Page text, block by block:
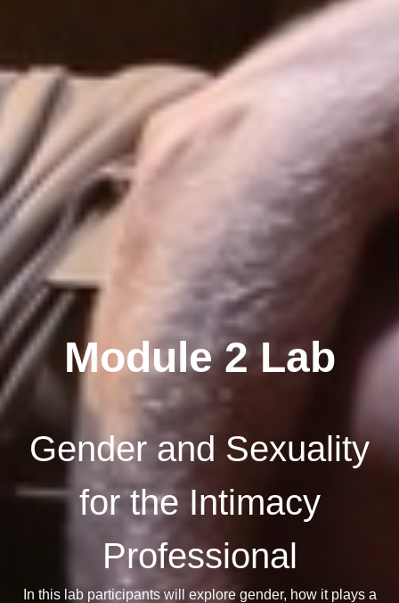
Module 2 Lab
Gender and Sexuality
for the Intimacy
Professional
In this lab participants will explore gender, how it plays a